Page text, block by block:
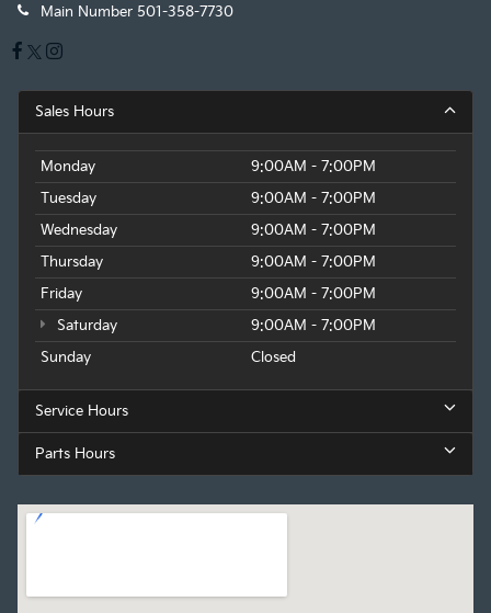
Main Number 501-358-7730
Sales Hours
Monday
9:00AM - 7:00PM
Tuesday
9:00AM - 7:00PM
Wednesday
9:00AM - 7:00PM
Thursday
9:00AM - 7:00PM
Friday
9:00AM - 7:00PM
Saturday
9:00AM - 7:00PM
Sunday
Closed
Service Hours
Parts Hours